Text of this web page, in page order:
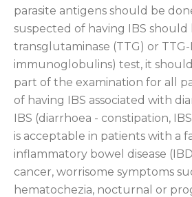
parasite antigens should be
suspected of having IBS should
transglutaminase (TTG) or
immunoglobulins) test, it
part of the examination for all
of having IBS associated with
IBS (diarrhoea - constipation,
is acceptable in patients with a
inflammatory bowel disease
cancer, worrisome symptoms
hematochezia, nocturnal or